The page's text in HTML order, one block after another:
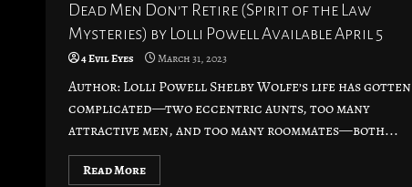
Dead Men Don’t Retire (Spirit of the Law
Mysteries) by Lolli Powell Available April 5
4 Evil Eyes March 31, 2023
Author: Lolli Powell Shelby Wolfe’s life has gotten
complicated—two eccentric aunts, too many
attractive men, and too many roommates—both...
Read More